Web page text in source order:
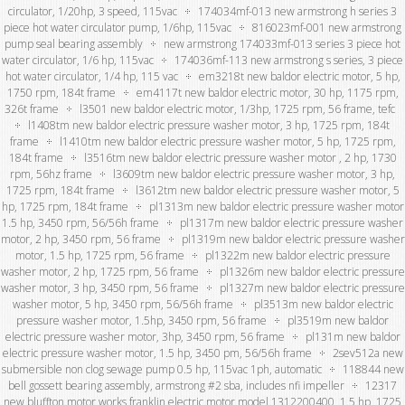
circulator, 1/20hp, 3 speed, 115vac
174034mf-013 new armstrong h series 3
piece hot water circulator pump, 1/6hp, 115vac
816023mf-001 new armstrong
pump seal bearing assembly
new armstrong 174033mf-013 series 3 piece hot
water circulator, 1/6 hp, 115vac
174036mf-113 new armstrong s series, 3 piece
hot water circulator, 1/4 hp, 115 vac
em3218t new baldor electric motor, 5 hp,
1750 rpm, 184t frame
em4117t new baldor electric motor, 30 hp, 1175 rpm,
326t frame
l3501 new baldor electric motor, 1/3hp, 1725 rpm, 56 frame, tefc
l1408tm new baldor electric pressure washer motor, 3 hp, 1725 rpm, 184t
frame
l1410tm new baldor electric pressure washer motor, 5 hp, 1725 rpm,
184t frame
l3516tm new baldor electric pressure washer motor , 2 hp, 1730
rpm, 56hz frame
l3609tm new baldor electric pressure washer motor, 3 hp,
1725 rpm, 184t frame
l3612tm new baldor electric pressure washer motor, 5
hp, 1725 rpm, 184t frame
pl1313m new baldor electric pressure washer motor
1.5 hp, 3450 rpm, 56/56h frame
pl1317m new baldor electric pressure washer
motor, 2 hp, 3450 rpm, 56 frame
pl1319m new baldor electric pressure washer
motor, 1.5 hp, 1725 rpm, 56 frame
pl1322m new baldor electric pressure
washer motor, 2 hp, 1725 rpm, 56 frame
pl1326m new baldor electric pressure
washer motor, 3 hp, 3450 rpm, 56 frame
pl1327m new baldor electric pressure
washer motor, 5 hp, 3450 rpm, 56/56h frame
pl3513m new baldor electric
pressure washer motor, 1.5hp, 3450 rpm, 56 frame
pl3519m new baldor
electric pressure washer motor, 3hp, 3450 rpm, 56 frame
pl131m new baldor
electric pressure washer motor, 1.5 hp, 3450 pm, 56/56h frame
2sev512a new
submersible non clog sewage pump 0.5 hp, 115vac 1ph, automatic
118844 new
bell gossett bearing assembly, armstrong #2 sba, includes nfi impeller
12317
new bluffton motor works franklin electric motor model 1312200400, 1.5 hp, 1725